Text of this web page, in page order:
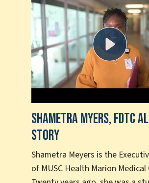
Shametra Myers, FDTC
Story
Shametra Meyers is the
of MUSC Health Marion Medical